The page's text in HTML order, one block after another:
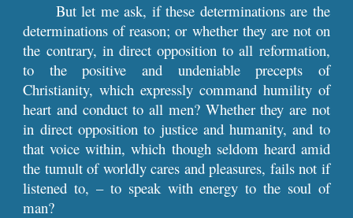
But let me ask, if these determinations are the
determinations of reason; or whether they are not on
the contrary, in direct opposition to all reformation,
to the positive and undeniable precepts of
Christianity, which expressly command humility of
heart and conduct to all men? Whether they are not
in direct opposition to justice and humanity, and to
that voice within, which though seldom heard amid
the tumult of worldly cares and pleasures, fails not if
listened to, – to speak with energy to the soul of
man?